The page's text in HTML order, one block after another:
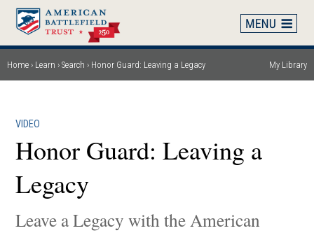
Skip
main
content
Breadcrumb
Home Learn Search Honor Guard: Leaving a Legacy My Library
VIDEO
Honor Guard: Leaving a
Legacy
Leave a Legacy with the American